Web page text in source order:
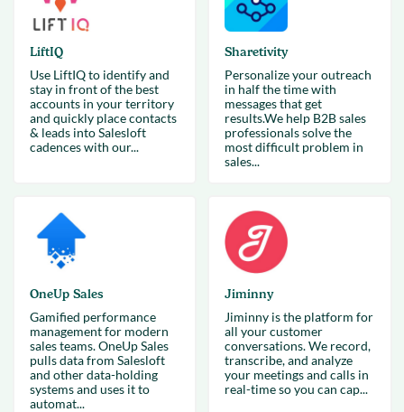
LiftIQ
Use LiftIQ to identify and
stay in front of the best
accounts in your territory
and quickly place contacts
& leads into Salesloft
cadences with our...
Sharetivity
Personalize your outreach
in half the time with
messages that get
results.We help B2B sales
professionals solve the
most difficult problem in
sales...
OneUp Sales
Gamified performance
management for modern
sales teams. OneUp Sales
pulls data from Salesloft
and other data-holding
systems and uses it to
automat...
Jiminny
Jiminny is the platform for
all your customer
conversations. We record,
transcribe, and analyze
your meetings and calls in
real-time so you can cap...